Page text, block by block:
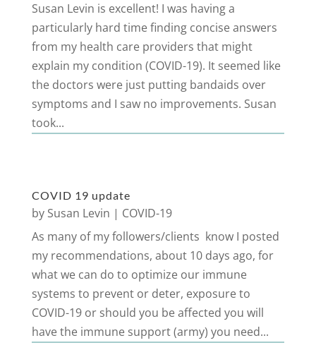
Susan Levin is excellent! I was having a
particularly hard time finding concise answers
from my health care providers that might
explain my condition (COVID-19). It seemed like
the doctors were just putting bandaids over
symptoms and I saw no improvements. Susan
took...
COVID 19 update
by Susan Levin | COVID-19
As many of my followers/clients know I posted
my recommendations, about 10 days ago, for
what we can do to optimize our immune
systems to prevent or deter, exposure to
COVID-19 or should you be affected you will
have the immune support (army) you need...